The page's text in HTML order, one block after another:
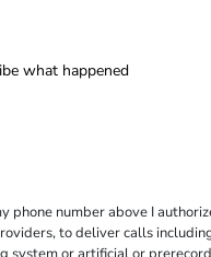
phone number above I
to deliver calls